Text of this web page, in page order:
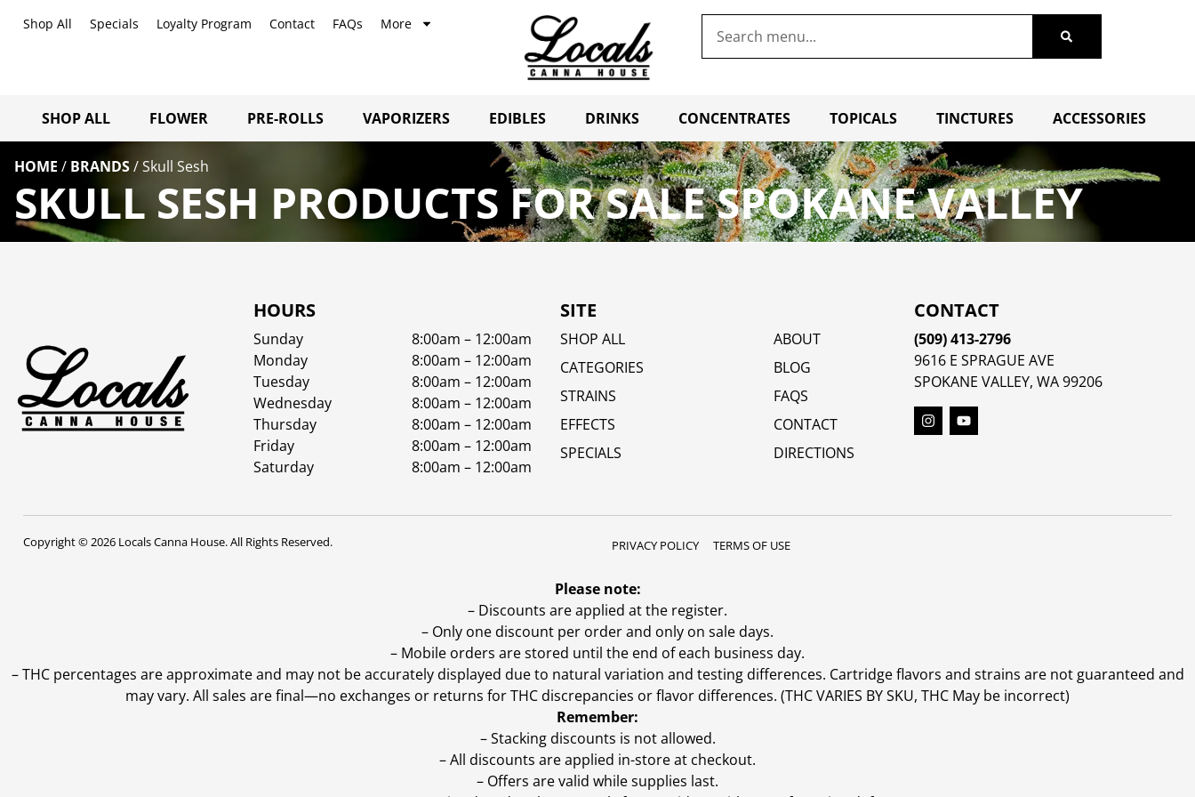
Shop All Specials Loyalty Program Contact FAQs More
SHOP ALL FLOWER PRE-ROLLS VAPORIZERS EDIBLES DRINKS CONCENTRATES TOPICALS TINCTURES ACCESSORIES
HOME / BRANDS/Skull Sesh
SKULL SESH PRODUCTS FOR SALE SPOKANE VALLEY
HOURS
Sunday
8:00am – 12:00am
Monday
8:00am – 12:00am
Tuesday
8:00am – 12:00am
Wednesday
8:00am – 12:00am
Thursday
8:00am – 12:00am
Friday
8:00am – 12:00am
Saturday
8:00am – 12:00am
SITE
SHOP ALL
CATEGORIES
STRAINS
EFFECTS
SPECIALS
ABOUT
BLOG
FAQS
CONTACT
DIRECTIONS
CONTACT
(509) 413-2796
9616 E SPRAGUE AVE
SPOKANE VALLEY, WA 99206
Copyright © 2026 Locals Canna House. All Rights Reserved. PRIVACY POLICY TERMS OF USE
Please note:
– Discounts are applied at the register.
– Only one discount per order and only on sale days.
– Mobile orders are stored until the end of each business day.
–THC percentages are approximate and may not be accurately displayed due to natural variation and testing differences. Cartridge flavors and strains are not guaranteed and
may vary. All sales are final—no exchanges or returns for THC discrepancies or flavor differences. (THC VARIES BY SKU, THC May be incorrect)
Remember:
– Stacking discounts is not allowed.
– All discounts are applied in-store at checkout.
– Offers are valid while supplies last.